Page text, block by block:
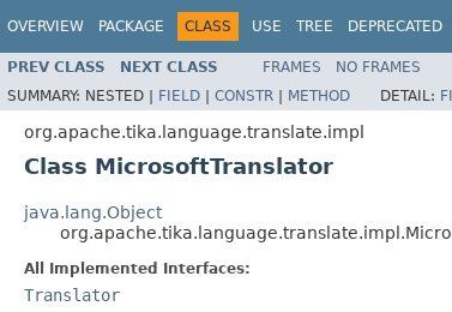
OVERVIEW PACKAGE CLASS USE TREE DEPRECATED
PREV CLASS NEXT CLASS FRAMES NO FRAMES
SUMMARY: NESTED | FIELD | CONSTR | METHOD DETAIL:
org.apache.tika.language.translate.impl
Class MicrosoftTranslator
java.lang.Object
All Implemented Interfaces:
Translator